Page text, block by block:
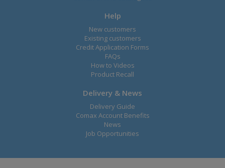
Help
New customers
Existing customers
Credit Application Forms
FAQs
How to Videos
Product Recall
Delivery & News
Delivery Guide
Comax Account Benefits
News
Job Opportunities